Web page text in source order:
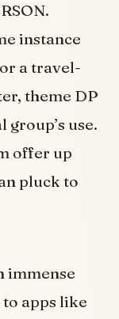
instance
a travel-
theme DP
use.
offer up
pluck to
immense
apps like